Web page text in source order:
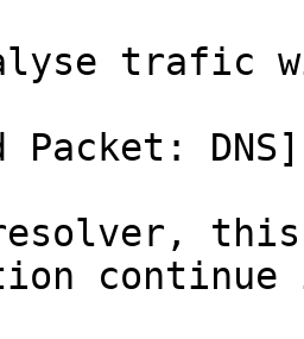
trafic
Packet: DNS]
continue